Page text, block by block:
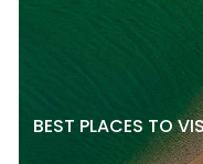
BEST PLACES TO